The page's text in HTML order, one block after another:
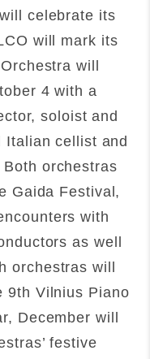
celebrate its
will mark its
will
4 with a
soloist and
Italian cellist and
orchestras
Gaida Festival,
with
as well
orchestras will
9th Vilnius Piano
December will
festive